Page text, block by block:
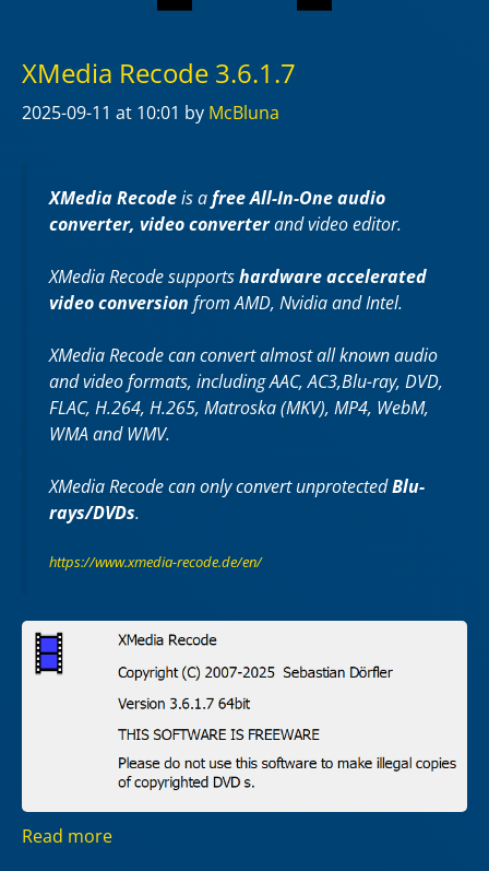
XMedia Recode 3.6.1.7
2025-09-11 at 10:01 by McBluna
XMedia Recodeis afree All-In-One audio
converter, video converterand video editor.
XMedia Recode supportshardware accelerated
video conversion from AMD, Nvidia and Intel.
XMedia Recode can convert almost all known audio
and video formats, including AAC, AC3,Blu-ray, DVD,
FLAC, H.264, H.265, Matroska (MKV), MP4, WebM,
WMA and WMV.
XMedia Recode can only convert unprotectedBlu-
rays/DVDs.
https://www.xmedia-recode.de/en/
Read more